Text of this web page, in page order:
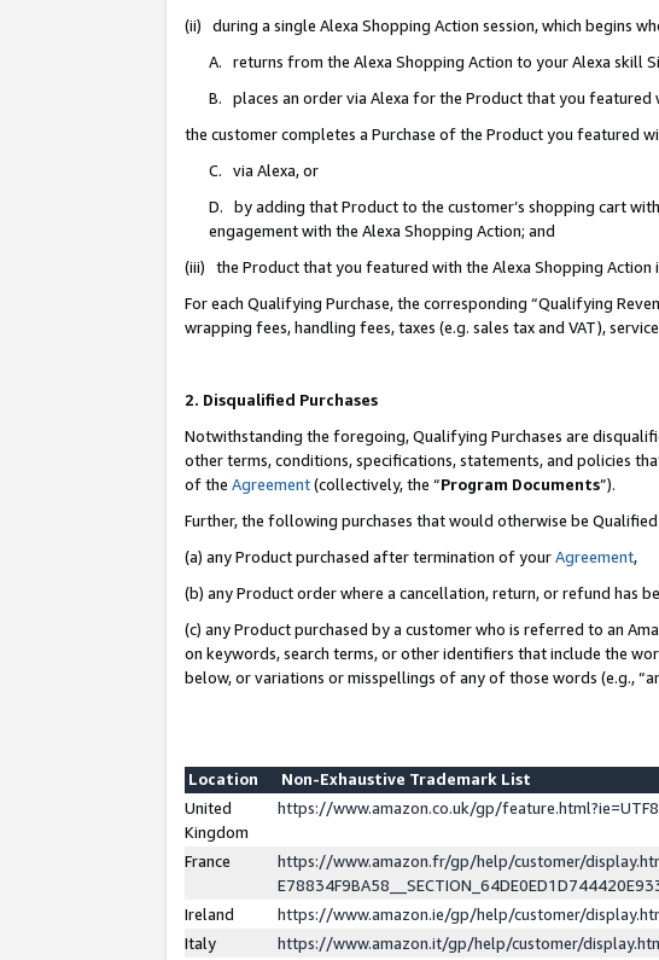
(ii) during a single Alexa Shopping Action session, which begins
A. returns from the Alexa Shopping Action to your Alexa skill
B. places an order via Alexa for the Product that you featured
the customer completes a Purchase of the Product you featured
C. via Alexa, or
D. by adding that Product to the customer’s shopping cart
engagement with the Alexa Shopping Action; and
(iii) the Product that you featured with the Alexa Shopping
For each Qualifying Purchase, the corresponding “Qualifying
wrapping fees, handling fees, taxes (e.g. sales tax and VAT),
2. Disqualified Purchases
Notwithstanding the foregoing, Qualifying Purchases are
other terms, conditions, specifications, statements, and policies
of the Agreement(collectively, the “Program Documents”).
Further, the following purchases that would otherwise be
(a) any Product purchased after termination of yourAgreement,
(b) any Product order where a cancellation, return, or refund has
(c) any Product purchased by a customer who is referred to an
on keywords, search terms, or other identifiers that include the
below, or variations or misspellings of any of those words (e.g.,
Location
Non-Exhaustive Trademark List
United
Kingdom
https://www.amazon.co.uk/gp/
France
https://www.amazon.fr/gp/help/customer/
Ireland
https://www.amazon.ie/gp/help/customer/
Italy
https://www.amazon.it/gp/help/customer/